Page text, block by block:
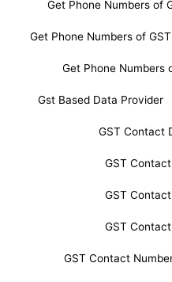
Get Phone Numbers of
Get Phone Numbers of
Get Phone Numbers
Gst Based Data Provider
GST Contact
GST
GST
GST
GST Contact